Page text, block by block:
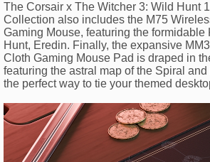
The Corsair x The Witcher 3: Wild Hunt
Collection also includes the M75
Gaming Mouse, featuring the formidable
Hunt, Eredin. Finally, the expansive
Cloth Gaming Mouse Pad is draped in
featuring the astral map of the Spiral
the perfect way to tie your themed